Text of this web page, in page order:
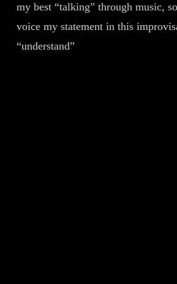
my best “talking” through music,
voice my statement in this
“understand”